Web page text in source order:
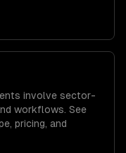
involve sector-
workflows. See
pricing, and